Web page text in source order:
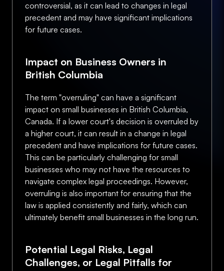
controversial, as it can lead to changes in legal
precedent and may have significant implications
for future cases.
Impact on Business Owners in
British Columbia
The term "overruling" can have a significant
impact on small businesses in British Columbia,
Canada. If a lower court's decision is overruled by
a higher court, it can result in a change in legal
precedent and have implications for future cases.
This can be particularly challenging for small
businesses who may not have the resources to
navigate complex legal proceedings. However,
overruling is also important for ensuring that the
law is applied consistently and fairly, which can
ultimately benefit small businesses in the long run.
Potential Legal Risks, Legal
Challenges, or Legal Pitfalls for